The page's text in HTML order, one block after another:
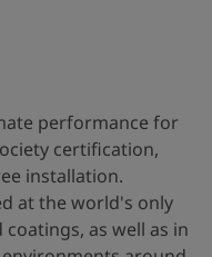
performance for
certification,
installation.
at the world's only
as well as in